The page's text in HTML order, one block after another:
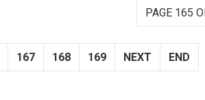
PAGE 165
167 168 169 NEXT END